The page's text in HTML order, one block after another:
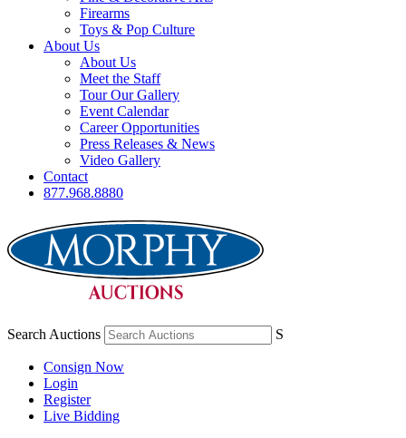
Firearms
Toys & Pop Culture
About Us
About Us
Meet the Staff
Tour Our Gallery
Event Calendar
Career Opportunities
Press Releases & News
Video Gallery
Contact
877.968.8880
Search Auctions S
Consign Now
Login
Register
Live Bidding